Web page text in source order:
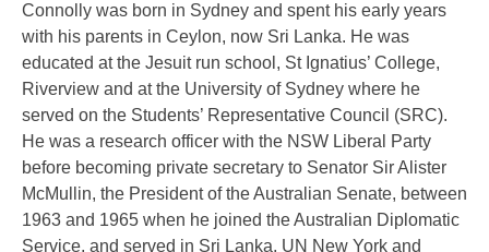
Connolly was born in Sydney and spent his early years
with his parents in Ceylon, now Sri Lanka. He was
educated at the Jesuit run school, St Ignatius’ College,
Riverview and at the University of Sydney where he
served on the Students’ Representative Council (SRC).
He was a research officer with the NSW Liberal Party
before becoming private secretary to Senator Sir Alister
McMullin, the President of the Australian Senate, between
1963 and 1965 when he joined the Australian Diplomatic
Service, and served in Sri Lanka, UN New York and